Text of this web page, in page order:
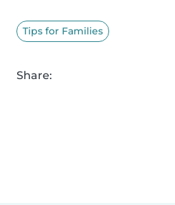
Tips for Families
Share: